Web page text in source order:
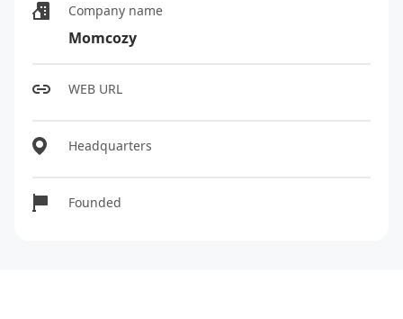
Company name
Momcozy
WEB URL
Headquarters
Founded